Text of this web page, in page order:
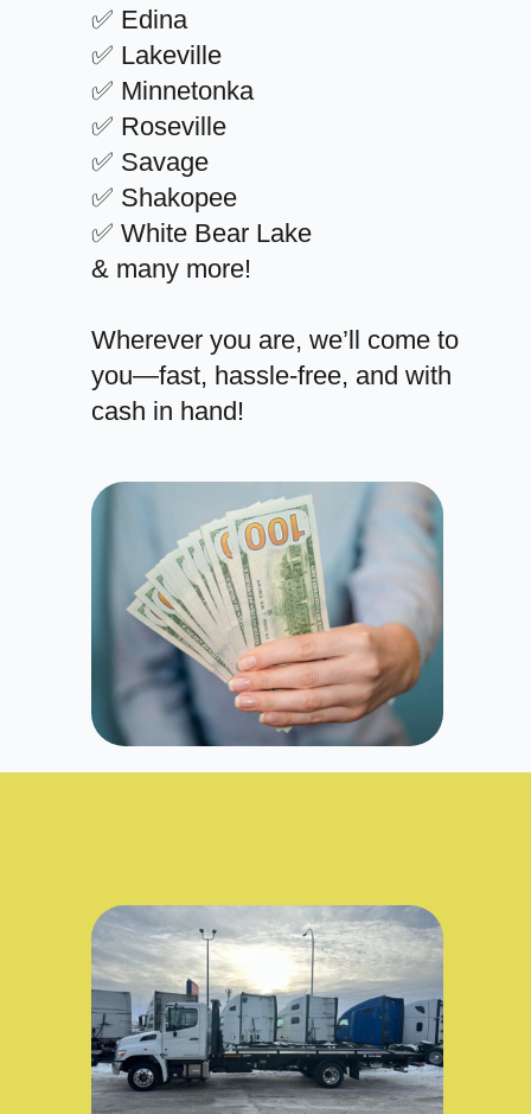
✅ Edina
✅ Lakeville
✅ Minnetonka
✅ Roseville
✅ Savage
✅ Shakopee
✅ White Bear Lake
& many more!
Wherever you are, we’ll come to
you—fast, hassle-free, and with
cash in hand!